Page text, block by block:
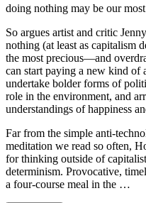
doing nothing may be our
So argues artist and critic
nothing (at least as capitalism
the most precious—and
can start paying a new kind of
undertake bolder forms of
role in the environment, and
understandings of happiness
Far from the simple anti-
meditation we read so often,
for thinking outside of
determinism. Provocative,
a four-course meal in the …